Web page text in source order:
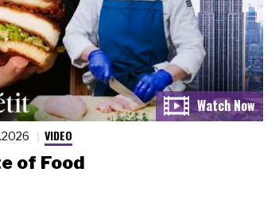
VIDEO
of Food